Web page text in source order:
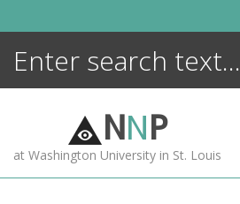
NNP
at Washington University in St. Louis
ENCYCLOPEDIA
MORE +